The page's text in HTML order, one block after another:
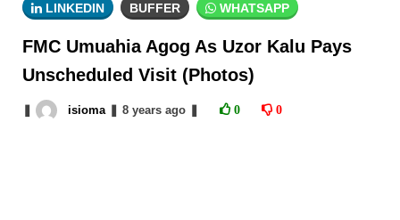
LINKEDIN BUFFER WHATSAPP
FMC Umuahia Agog As Uzor Kalu Pays
Unscheduled Visit (Photos)
isioma 8 yearsago 0 0